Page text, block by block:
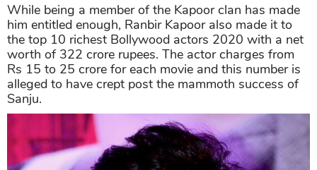
While being a member of the Kapoor clan has made
him entitled enough, Ranbir Kapoor also made it to
the top 10 richest Bollywood actors 2020 with a net
worth of 322 crore rupees. The actor charges from
Rs 15 to 25 crore for each movie and this number is
alleged to have crept post the mammoth success of
Sanju.